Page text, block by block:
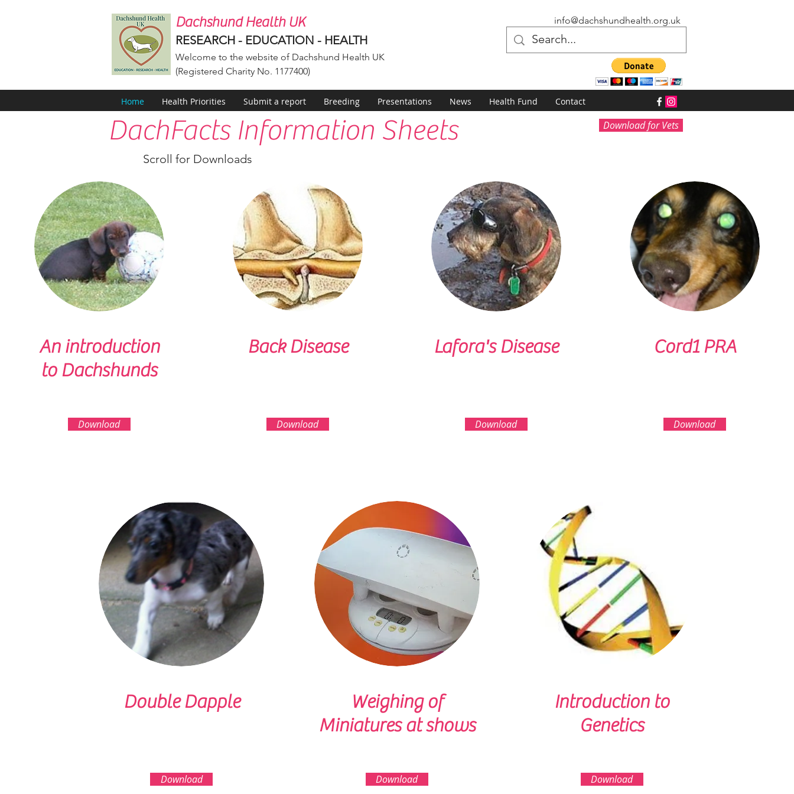
Dachshund Health UK
RESEARCH - EDUCATION - HEALTH
Welcome to the website of Dachshund Health UK
(Registered Charity No. 1177400)
info@dachshundhealth.org.uk
Home Health Priorities Submit a report Breeding Presentations News Health Fund Contact
DachFacts Information Sheets Download for Vets
Scroll for Downloads
An introduction
to Dachshunds
Download
Back Disease
Download
Lafora's Disease
Download
Cord1 PRA
Download
Double Dapple
Download
Weighing of
Miniatures at shows
Download
Introduction to
Genetics
Download